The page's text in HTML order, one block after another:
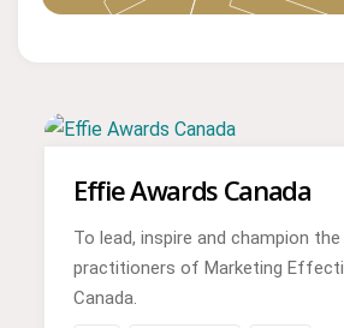
Effie Awards Canada
To lead, inspire and champion
practitioners of Marketing
Canada.